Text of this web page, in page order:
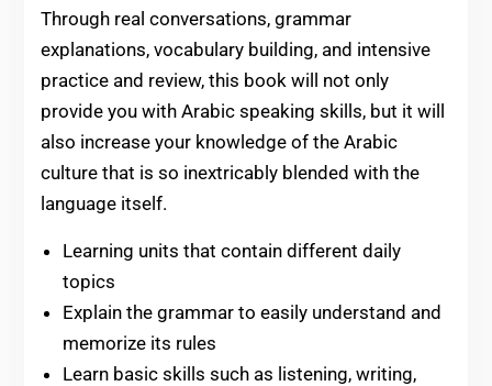
Through real conversations, grammar
explanations, vocabulary building, and intensive
practice and review, this book will not only
provide you with Arabic speaking skills, but it will
also increase your knowledge of the Arabic
culture that is so inextricably blended with the
language itself.
Learning units that contain different daily
topics
Explain the grammar to easily understand and
memorize its rules
Learn basic skills such as listening, writing,